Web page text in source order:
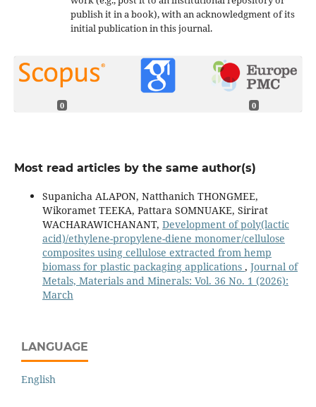
publish it in a book), with an acknowledgment of its
initial publication in this journal.
0 0
Most read articles by the same author(s)
Supanicha ALAPON, Natthanich THONGMEE,
Wikoramet TEEKA, Pattara SOMNUAKE, Sirirat
WACHARAWICHANANT, Development of poly(lactic
acid)/ethylene-propylene-diene monomer/cellulose
composites using cellulose extracted from hemp
biomass for plastic packaging applications , Journal of
Metals, Materials and Minerals: Vol. 36 No. 1 (2026):
March
LANGUAGE
English